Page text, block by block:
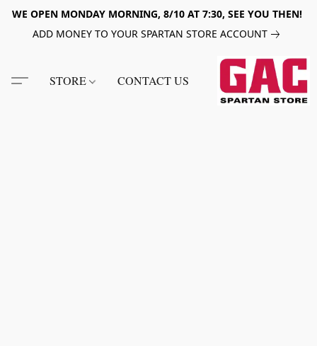
WE OPEN MONDAY MORNING, 8/10 AT 7:30, SEE YOU THEN!
ADD MONEY TO YOUR SPARTAN STORE ACCOUNT
STORE CONTACT US